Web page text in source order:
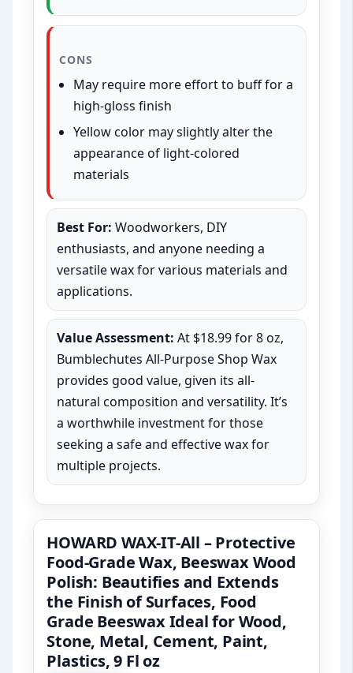
CONS
May require more effort to buff for a
high-gloss finish
Yellow color may slightly alter the
appearance of light-colored
materials
Best For: Woodworkers, DIY
enthusiasts, and anyone needing a
versatile wax for various materials and
applications.
Value Assessment: At $18.99 for 8 oz,
Bumblechutes All-Purpose Shop Wax
provides good value, given its all-
natural composition and versatility. It’s
a worthwhile investment for those
seeking a safe and effective wax for
multiple projects.
HOWARD WAX-IT-All – Protective
Food-Grade Wax, Beeswax Wood
Polish: Beautifies and Extends
the Finish of Surfaces, Food
Grade Beeswax Ideal for Wood,
Stone, Metal, Cement, Paint,
Plastics, 9 Fl oz